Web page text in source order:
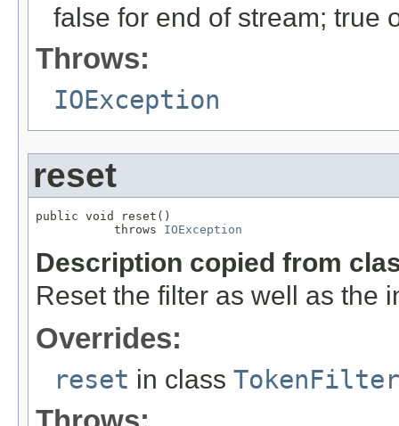
false for end of stream; true
Throws:
IOException
reset
public void reset()
           throws
IOException
Description copied from
Reset the filter as well as the
Overrides:
reset in class TokenFilter